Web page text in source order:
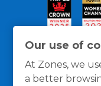
Our use of
At Zones, we
a better